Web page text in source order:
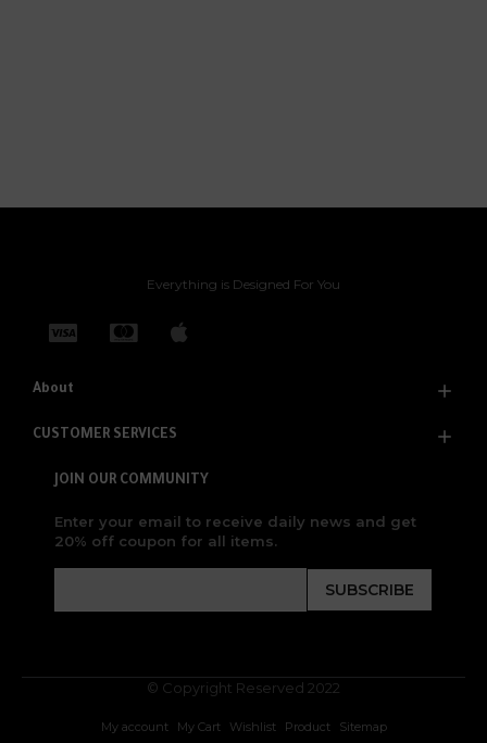
Everything is Designed For You
About
CUSTOMER SERVICES
JOIN OUR COMMUNITY
Enter your email to receive daily news and get
20% off coupon for all items.
SUBSCRIBE
© Copyright Reserved 2022
My account My Cart Wishlist Product Sitemap